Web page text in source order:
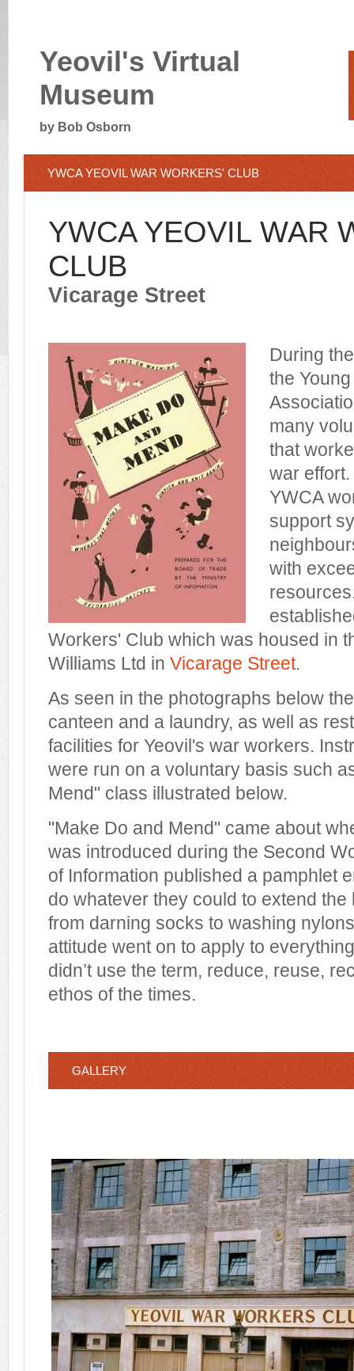
Yeovil's Virtual
Museum
by Bob Osborn
YWCA YEOVIL WAR WORKERS' CLUB
YWCA YEOVIL WAR
CLUB
Vicarage Street
During
the
many
that
war
YWCA
support
with
Workers' Club which was housed in
Williams Ltd in Vicarage Street.
As seen in the photographs below
canteen and a laundry, as well as
facilities for Yeovil's war workers.
were run on a voluntary basis such
Mend" class illustrated below.
"Make Do and Mend" came about
was introduced during the Second
of Information published a pamphlet
do whatever they could to extend the
from darning socks to washing
attitude went on to apply to
didn’t use the term, reduce, reuse,
ethos of the times.
GALLERY